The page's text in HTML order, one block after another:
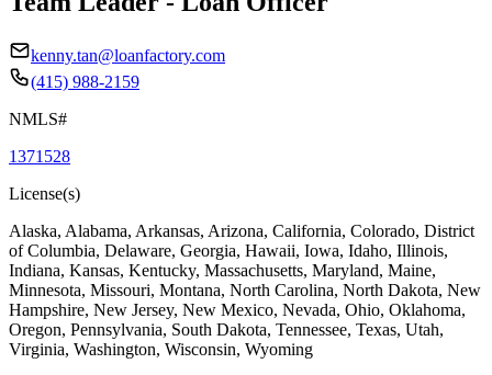
kenny.tan@loanfactory.com
(415) 988-2159
NMLS#
1371528
License(s)
Alaska, Alabama, Arkansas, Arizona, California, Colorado, District
of Columbia, Delaware, Georgia, Hawaii, Iowa, Idaho, Illinois,
Indiana, Kansas, Kentucky, Massachusetts, Maryland, Maine,
Minnesota, Missouri, Montana, North Carolina, North Dakota, New
Hampshire, New Jersey, New Mexico, Nevada, Ohio, Oklahoma,
Oregon, Pennsylvania, South Dakota, Tennessee, Texas, Utah,
Virginia, Washington, Wisconsin, Wyoming